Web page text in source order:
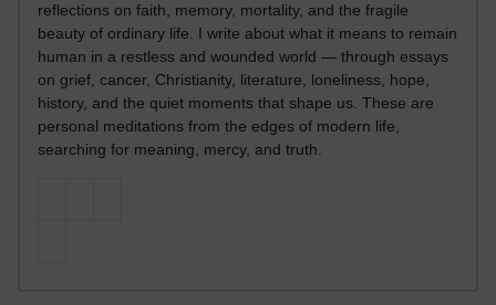
reflections on faith, memory, mortality, and the fragile
beauty of ordinary life. I write about what it means to remain
human in a restless and wounded world — through essays
on grief, cancer, Christianity, literature, loneliness, hope,
history, and the quiet moments that shape us. These are
personal meditations from the edges of modern life,
searching for meaning, mercy, and truth.